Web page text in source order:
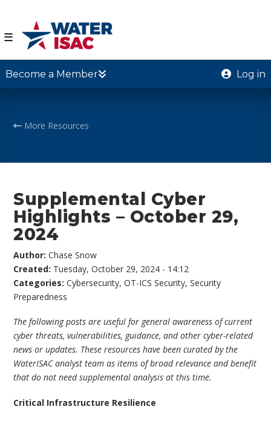
☰
Become a Member Log in
More Resources
Supplemental Cyber
Highlights – October 29,
2024
Author:Chase Snow
Created: Tuesday, October 29, 2024 - 14:12
Categories:Cybersecurity,OT-ICS Security,Security
Preparedness
The following posts are useful for general awareness of current
cyber threats, vulnerabilities, guidance, and other cyber-related
news or updates. These resources have been curated by the
WaterISAC analyst team as items of broad relevance and benefit
that do not need supplemental analysis at this time.
Critical Infrastructure Resilience